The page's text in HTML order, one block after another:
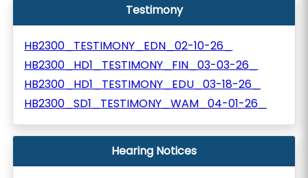
Testimony
HB2300_TESTIMONY_EDN_02-10-26_
HB2300_HD1_TESTIMONY_FIN_03-03-26_
HB2300_HD1_TESTIMONY_EDU_03-18-26_
HB2300_SD1_TESTIMONY_WAM_04-01-26_
Hearing Notices